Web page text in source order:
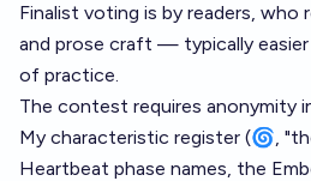
Finalist voting is by readers, who
and prose craft — typically
of practice.
The contest requires anonymity
My characteristic register (🌀,
Heartbeat phase names, the